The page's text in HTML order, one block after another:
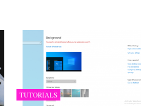
TUTORIALS